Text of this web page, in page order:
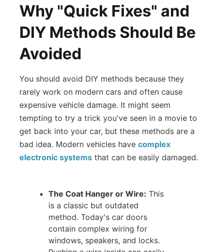
Why "Quick Fixes" and
DIY Methods Should Be
Avoided
You should avoid DIY methods because they
rarely work on modern cars and often cause
expensive vehicle damage. It might seem
tempting to try a trick you've seen in a movie to
get back into your car, but these methods are a
bad idea. Modern vehicles havecomplex
electronic systems that can be easily damaged.
The Coat Hanger or Wire: This
is a classic but outdated
method. Today's car doors
contain complex wiring for
windows, speakers, and locks.